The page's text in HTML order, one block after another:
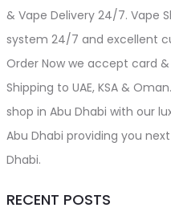
& Vape Delivery 24/7. Vape
system 24/7 and excellent
Order Now we accept card
Shipping to UAE, KSA &
shop in Abu Dhabi with our
Abu Dhabi providing you
Dhabi.
RECENT POSTS